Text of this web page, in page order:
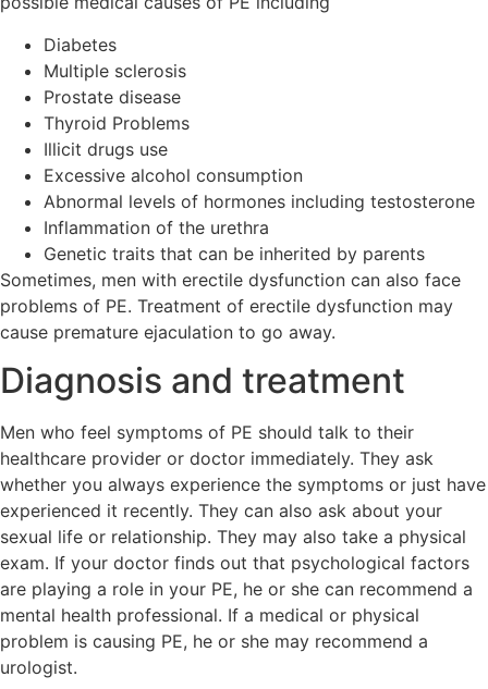
Diabetes
Multiple sclerosis
Prostate disease
Thyroid Problems
Illicit drugs use
Excessive alcohol consumption
Abnormal levels of hormones including testosterone
Inflammation of the urethra
Genetic traits that can be inherited by parents
Sometimes, men with erectile dysfunction can also face
problems of PE. Treatment of erectile dysfunction may
cause premature ejaculation to go away.
Diagnosis and treatment
Men who feel symptoms of PE should talk to their
healthcare provider or doctor immediately. They ask
whether you always experience the symptoms or just have
experienced it recently. They can also ask about your
sexual life or relationship. They may also take a physical
exam. If your doctor finds out that psychological factors
are playing a role in your PE, he or she can recommend a
mental health professional. If a medical or physical
problem is causing PE, he or she may recommend a
urologist.